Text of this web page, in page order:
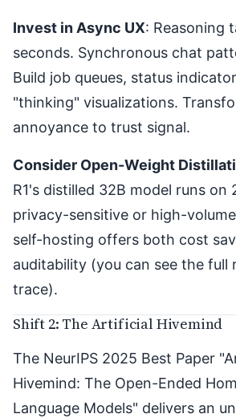
Invest in Async UX: Reasoning
seconds. Synchronous chat
Build job queues, status
"thinking" visualizations.
annoyance to trust signal.
Consider Open-Weight
R1's distilled 32B model runs on
privacy-sensitive or high-
self-hosting offers both cost
auditability (you can see the full
trace).
Shift 2: The Artificial Hivemind
The NeurIPS 2025 Best Paper "
Hivemind: The Open-Ended
Language Models" delivers an